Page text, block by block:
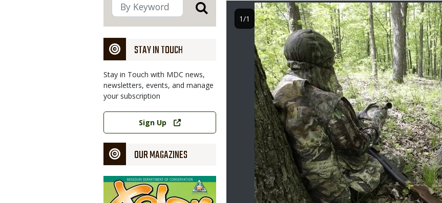
STAY IN TOUCH
Stay in Touch with MDC news,
newsletters, events, and manage
your subscription
Link
Sign Up
OUR MAGAZINES
Magazine
Cover
Image
1/1